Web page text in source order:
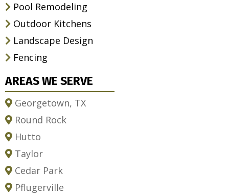
Pool Remodeling
Outdoor Kitchens
Landscape Design
Fencing
AREAS WE SERVE
Georgetown, TX
Round Rock
Hutto
Taylor
Cedar Park
Pflugerville